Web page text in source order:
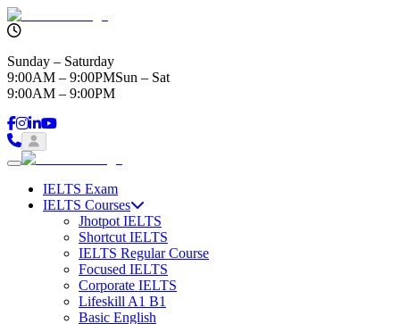
Sunday – Saturday
9:00AM – 9:00PMSun – Sat
9:00AM – 9:00PM
IELTS Exam
IELTS Courses
Jhotpot IELTS
Shortcut IELTS
IELTS Regular Course
Focused IELTS
Corporate IELTS
Lifeskill A1 B1
Basic English